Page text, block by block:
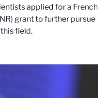
applied for a French
grant to further pursue
field.